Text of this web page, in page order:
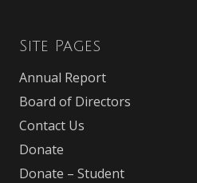
Site Pages
Annual Report
Board of Directors
Contact Us
Donate
Donate – Student